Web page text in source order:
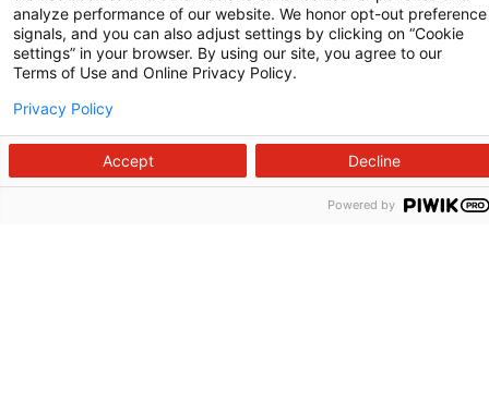
Contact Us
For Employees
For Providers
Fraud Alert
analyze performance of our website. We honor opt-out preference
signals, and you can also adjust settings by clicking on “Cookie
settings” in your browser. By using our site, you agree to our
Terms of Use and Online Privacy Policy.
Privacy Policy
Accept Decline
Powered by